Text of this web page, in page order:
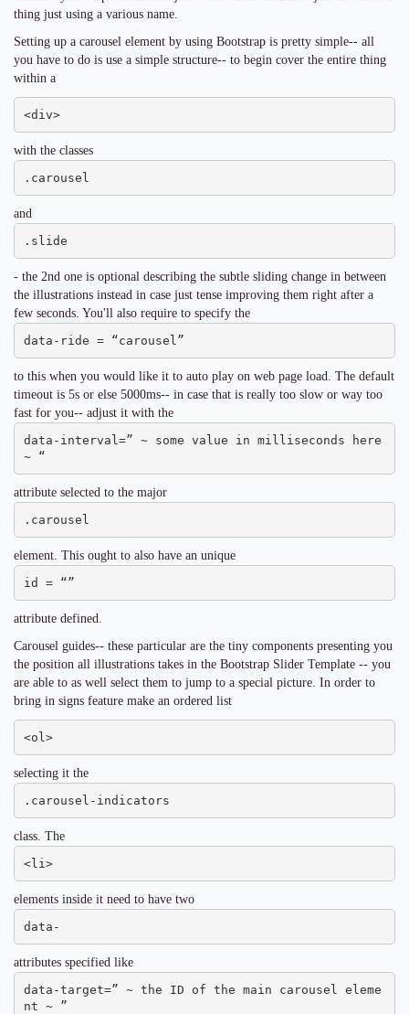
thing just using a various name.
Setting up a carousel element by using Bootstrap is pretty simple-- all
you have to do is use a simple structure-- to begin cover the entire thing
within a
<div>
with the classes
.carousel
and
.slide
- the 2nd one is optional describing the subtle sliding change in between
the illustrations instead in case just tense improving them right after a
few seconds. You'll also require to specify the
data-ride = “carousel”
to this when you would like it to auto play on web page load. The default
timeout is 5s or else 5000ms-- in case that is really too slow or way too
fast for you-- adjust it with the
data-interval=” ~ some value in milliseconds here
~ “
attribute selected to the major
.carousel
element. This ought to also have an unique
id = “”
attribute defined.
Carousel guides-- these particular are the tiny components presenting you
the position all illustrations takes in the Bootstrap Slider Template -- you
are able to as well select them to jump to a special picture. In order to
bring in signs feature make an ordered list
<ol>
selecting it the
.carousel-indicators
class. The
<li>
elements inside it need to have two
data-
attributes specified like
data-target=” ~ the ID of the main carousel eleme
nt ~ ”